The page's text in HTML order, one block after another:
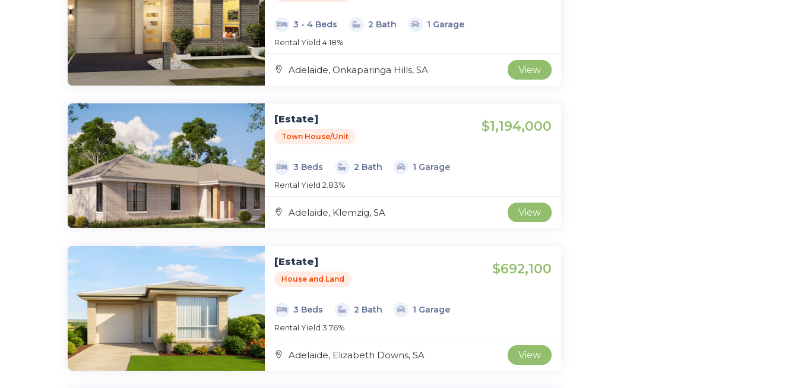
3 - 4 Beds 2 Bath 1 Garage
Rental Yield 4.18%
Adelaide, Onkaparinga Hills, SA View
[Estate]
Town House/Unit
$1,194,000
3 Beds 2 Bath 1 Garage
Rental Yield 2.83%
Adelaide, Klemzig, SA View
[Estate]
House and Land
$692,100
3 Beds 2 Bath 1 Garage
Rental Yield 3.76%
Adelaide, Elizabeth Downs, SA View